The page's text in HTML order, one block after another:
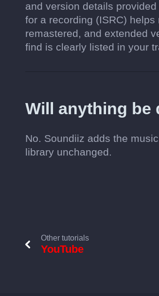
and version details
for a recording (ISRC)
remastered, and extended
find is clearly listed in your
Will anything be
No. Soundiiz adds the
library unchanged.
Other tutorials
YouTube